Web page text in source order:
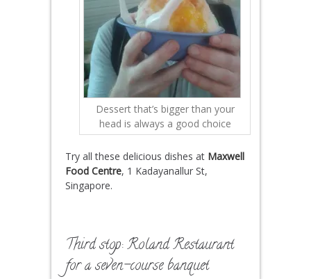
Dessert that’s bigger than your
head is always a good choice
Try all these delicious dishes at Maxwell
Food Centre, 1 Kadayanallur St,
Singapore.
Third stop: Roland Restaurant
for a seven-course banquet